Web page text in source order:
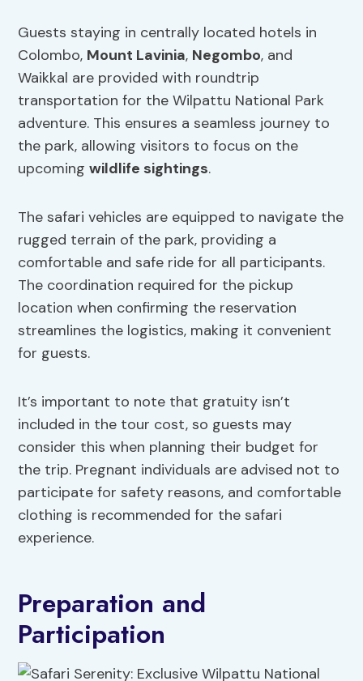
Guests staying in centrally located hotels in
Colombo, Mount Lavinia, Negombo, and
Waikkal are provided with roundtrip
transportation for the Wilpattu National Park
adventure. This ensures a seamless journey to
the park, allowing visitors to focus on the
upcomingwildlife sightings.
The safari vehicles are equipped to navigate the
rugged terrain of the park, providing a
comfortable and safe ride for all participants.
The coordination required for the pickup
location when confirming the reservation
streamlines the logistics, making it convenient
for guests.
It’s important to note that gratuity isn’t
included in the tour cost, so guests may
consider this when planning their budget for
the trip. Pregnant individuals are advised not to
participate for safety reasons, and comfortable
clothing is recommended for the safari
experience.
Preparation and
Participation